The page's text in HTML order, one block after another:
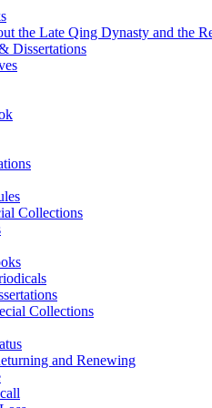
the Late Qing Dynasty and the
Dissertations
Collections
Collections
and Renewing